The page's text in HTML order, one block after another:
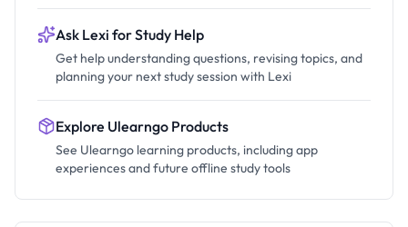
Ask Lexi for Study Help
Get help understanding questions, revising topics, and
planning your next study session with Lexi
Explore Ulearngo Products
See Ulearngo learning products, including app
experiences and future offline study tools